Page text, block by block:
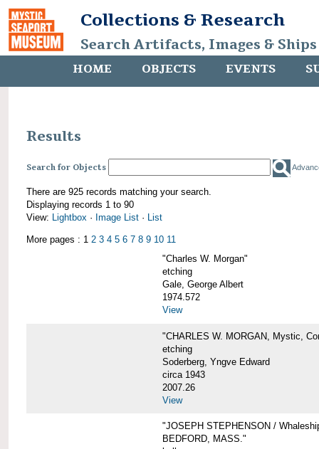
Collections & Research
Search Artifacts, Images &
HOME OBJECTS EVENTS
Results
Search for Objects
There are 925 records matching your search.
Displaying records 1 to 90
View: Lightbox · Image List · List
More pages : 1 2 3 4 5 6 7 8 9 10 11
"Charles W. Morgan"
etching
Gale, George Albert
1974.572
View
"CHARLES W. MORGAN, Mystic,
etching
Soderberg, Yngve Edward
circa 1943
2007.26
View
"JOSEPH STEPHENSON /
BEDFORD, MASS."